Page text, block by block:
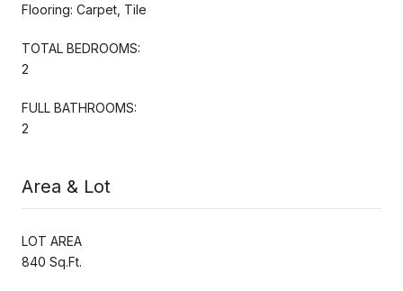
Flooring: Carpet, Tile
TOTAL BEDROOMS:
2
FULL BATHROOMS:
2
Area & Lot
LOT AREA
840 Sq.Ft.